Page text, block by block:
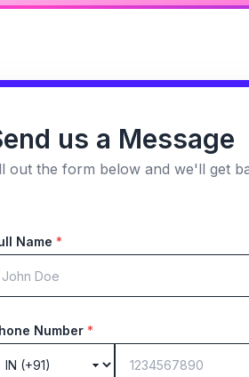
us a Message
out the form below and we'll get
Name *
Number *